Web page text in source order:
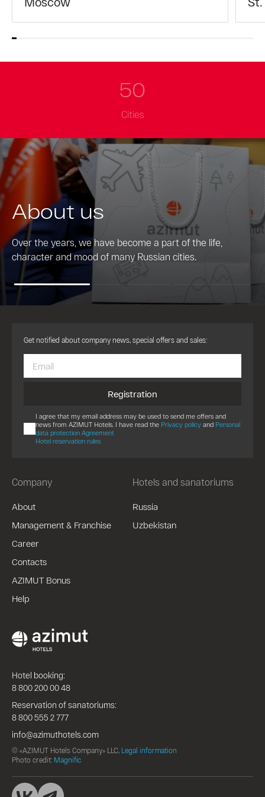
50
Cities
About us
Over the years, we have become a part of the life,
character and mood of many Russian cities.
Company
About
Management & Franchise
Career
Contacts
AZIMUT Bonus
Help
Hotels and sanatoriums
Russia
Uzbekistan
Get notified about company news, special offers and sales:
Registration
I agree that my email address may be used to send me offers and
news from AZIMUT Hotels. I have read the Privacy policy and Personal
data protection Agreement
Hotel reservation rules
Hotel booking:
8 800 200 00 48
Reservation of sanatoriums:
8 800 555 2 777
info@azimuthotels.com
© «AZIMUT Hotels Company» LLC, Legal information
Photo credit: Magnific